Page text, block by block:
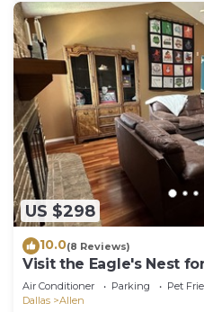
US $298
10.0(8 Reviews)
Visit the Eagle's Nest
Air Conditioner Parking
Pet
Dallas
Allen